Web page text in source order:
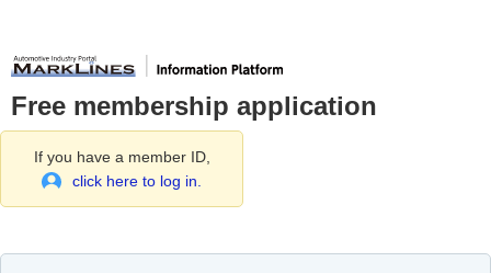
Free membership application
If you have a member ID,
click here to log in.